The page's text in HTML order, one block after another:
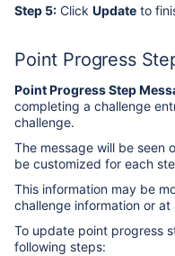
Step 5: Click Update to
Point Progress
Point Progress Step
completing a challenge
challenge.
The message will be seen
be customized for each
This information may be
challenge information or
To update point progress
following steps: